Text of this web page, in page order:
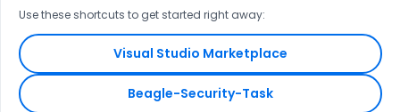
Use these shortcuts to get started right away:
Visual Studio Marketplace
Beagle-Security-Task